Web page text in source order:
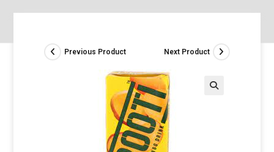
Previous Product Next Product